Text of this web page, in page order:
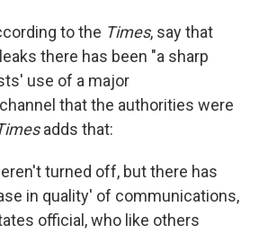
to the Times, say that
there has been "a sharp
use of a major
that the authorities were
adds that:
turned off, but there has
in quality' of communications,
official, who like others